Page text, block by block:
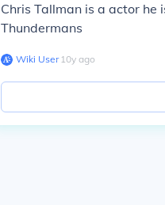
Chris Tallman is a actor he
Thundermans
Wiki User∙10y ago